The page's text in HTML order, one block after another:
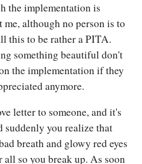
the implementation is
although no person is to
this to be rather a PITA.
something beautiful don't
the implementation if they
anymore.
letter to someone, and it's
you realize that
breath and glowy red eyes
so you break up. As soon